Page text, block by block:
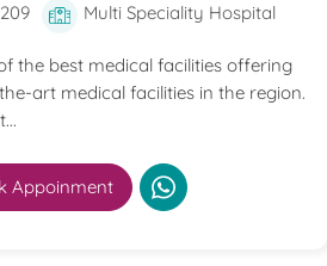
Multi Speciality Hospital
the best medical facilities offering
art medical facilities in the region.
Appoinment